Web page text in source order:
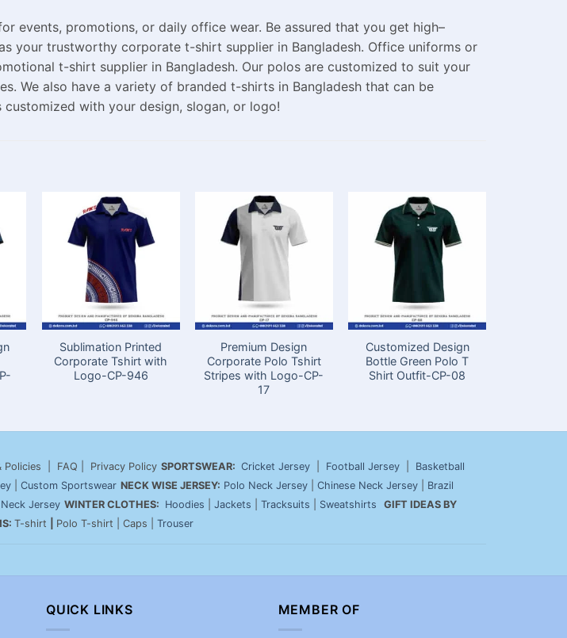
events, promotions, or daily office wear. Be assured that you get high–
your trustworthy corporate t-shirt supplier in Bangladesh. Office uniforms or
t-shirt supplier in Bangladesh. Our polos are customized to suit your
. We also have a variety of branded t-shirts in Bangladesh that can be
customized with your design, slogan, or logo!
Sublimation Printed
Corporate Tshirt with
Logo-CP-946
Premium Design
Corporate Polo Tshirt
Stripes with Logo-CP-
17
Customized Design
Bottle Green Polo T
Shirt Outfit-CP-08
| FAQ | Privacy Policy SPORTSWEAR: Cricket Jersey Football Jersey
Basketball
Custom Sportswear NECK WISE JERSEY: Polo Neck Jersey Chinese Neck Jersey
Brazil
Jersey WINTER CLOTHES: Hoodies Jackets Tracksuits Sweatshirts
GIFT IDEAS BY
T-shirt Polo T-shirt | Caps | Trouser
QUICK LINKS MEMBER OF